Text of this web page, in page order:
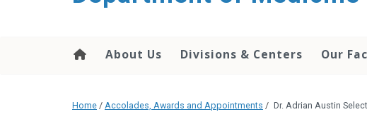
About Us Divisions & Centers Our
Home / Accolades, Awards and Appointments / Dr. Adrian Austin